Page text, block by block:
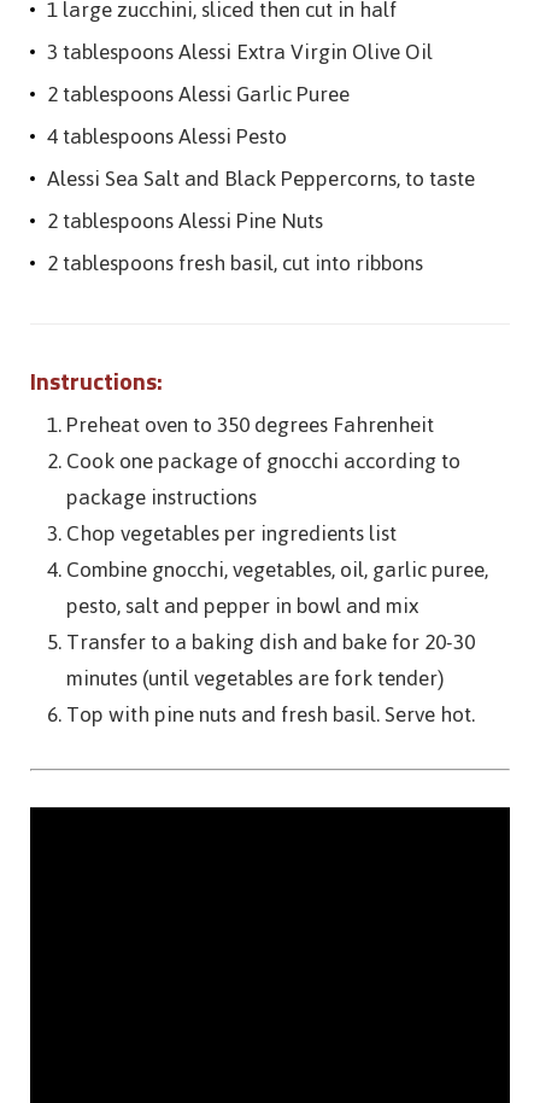
1 large zucchini, sliced then cut in half
3 tablespoons Alessi Extra Virgin Olive Oil
2 tablespoons Alessi Garlic Puree
4 tablespoons Alessi Pesto
Alessi Sea Salt and Black Peppercorns, to taste
2 tablespoons Alessi Pine Nuts
2 tablespoons fresh basil, cut into ribbons
Instructions:
Preheat oven to 350 degrees Fahrenheit
Cook one package of gnocchi according to
package instructions
Chop vegetables per ingredients list
Combine gnocchi, vegetables, oil, garlic puree,
pesto, salt and pepper in bowl and mix
Transfer to a baking dish and bake for 20-30
minutes (until vegetables are fork tender)
Top with pine nuts and fresh basil. Serve hot.